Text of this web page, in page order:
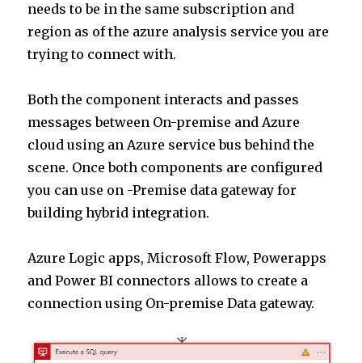
needs to be in the same subscription and
region as of the azure analysis service you are
trying to connect with.
Both the component interacts and passes
messages between On-premise and Azure
cloud using an Azure service bus behind the
scene. Once both components are configured
you can use on -Premise data gateway for
building hybrid integration.
Azure Logic apps, Microsoft Flow, Powerapps
and Power BI connectors allows to create a
connection using On-premise Data gateway.